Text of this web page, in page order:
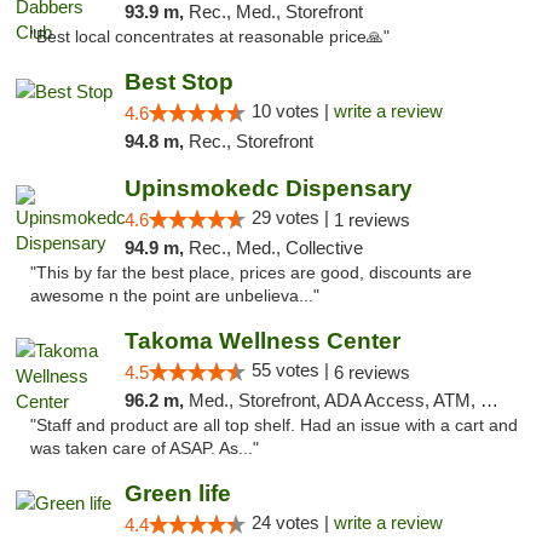
93.9 m, Rec., Med., Storefront
"Best local concentrates at reasonable price🙏"
Best Stop
4.6 10 votes | write a review
94.8 m, Rec., Storefront
Upinsmokedc Dispensary
4.6 29 votes | 1 reviews
94.9 m, Rec., Med., Collective
"This by far the best place, prices are good, discounts are
awesome n the point are unbelieva..."
Takoma Wellness Center
4.5 55 votes | 6 reviews
96.2 m, Med., Storefront, ADA Access, ATM, Debit Card
"Staff and product are all top shelf. Had an issue with a cart and
was taken care of ASAP. As..."
Green life
4.4 24 votes | write a review